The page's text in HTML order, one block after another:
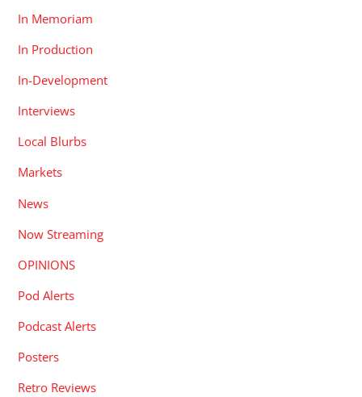
In Memoriam
In Production
In-Development
Interviews
Local Blurbs
Markets
News
Now Streaming
OPINIONS
Pod Alerts
Podcast Alerts
Posters
Retro Reviews